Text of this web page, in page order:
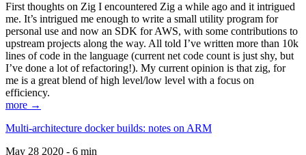
First thoughts on Zig I encountered Zig a while ago and it intrigued
me. It’s intrigued me enough to write a small utility program for
personal use and now an SDK for AWS, with some contributions to
upstream projects along the way. All told I’ve written more than 10k
lines of code in the language (current net code count is just shy, but
I’ve done a lot of refactoring!). My current opinion is that zig, for
me is a great blend of high level/low level with a focus on
efficiency.
more →
Multi-architecture docker builds: notes on ARM
May 28 2020 - 6 min